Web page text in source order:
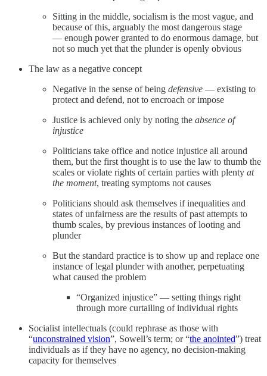
Sitting in the middle, socialism is the most vague, and
because of this, arguably the most dangerous stage
— enough power granted to do enormous damage, but
not so much yet that the plunder is openly obvious
The law as a negative concept
Negative in the sense of being defensive — existing to
protect and defend, not to encroach or impose
Justice is achieved only by noting the absence of
injustice
Politicians take office and notice injustice all around
them, but the first thought is to use the law to thumb the
scales or violate rights of certain parties with plenty at
the moment, treating symptoms not causes
Politicians should ask themselves if inequalities and
states of unfairness are the results of past attempts to
thumb scales, by previous instances of looting and
plunder
But the standard practice is to show up and replace one
instance of legal plunder with another, perpetuating
what caused the problem
“Organized injustice” — setting things right
through more curtailing of individual rights
Socialist intellectuals (could rephrase as those with
“unconstrained vision”, Sowell’s term; or “the anointed”) treat
individuals as if they have no agency, no decision-making
capacity for themselves